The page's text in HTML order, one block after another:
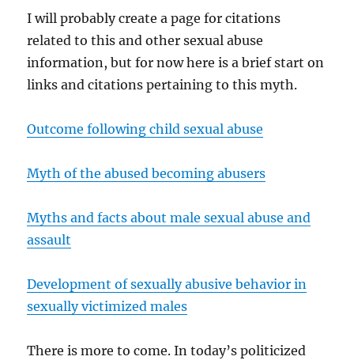
I will probably create a page for citations
related to this and other sexual abuse
information, but for now here is a brief start on
links and citations pertaining to this myth.
Outcome following child sexual abuse
Myth of the abused becoming abusers
Myths and facts about male sexual abuse and
assault
Development of sexually abusive behavior in
sexually victimized males
There is more to come. In today’s politicized